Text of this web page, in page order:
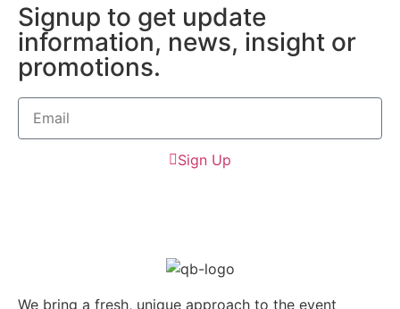
Signup to get update
information, news, insight or
promotions.
Sign Up
We bring a fresh, unique approach to the event